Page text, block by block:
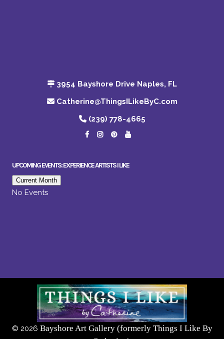
3954 Bayshore Drive Naples, FL
Catherine@ThingsILikeByC.com
(239) 778-4665
UPCOMING EVENTS: EXPERIENCE ARTISTS I LIKE
Current Month
No Events
© 2026 Bayshore Art Gallery (formerly Things I Like By